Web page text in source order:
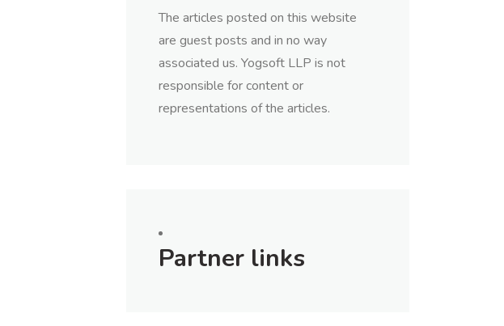
The articles posted on this website
are guest posts and in no way
associated us. Yogsoft LLP is not
responsible for content or
representations of the articles.
Partner links